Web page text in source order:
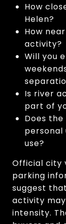
How
Helen?
How
activity?
Will you
Is river
part of
Does
personal
use?
Official city
parking
suggest
activity
intensity.